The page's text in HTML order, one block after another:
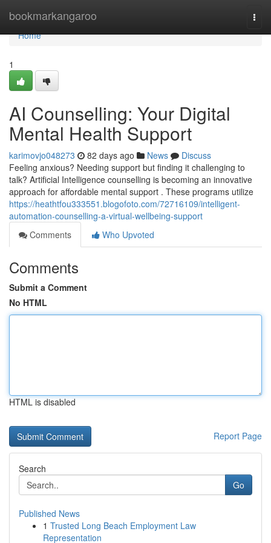
bookmarkangaroo
Home
Home
1
AI Counselling: Your Digital
Mental Health Support
karimovjo048273 82 days ago News
Discuss
Feeling anxious? Needing support but finding it challenging to
talk? Artificial Intelligence counselling is becoming an innovative
approach for affordable mental support . These programs utilize
https://heathtfou333551.blogofoto.com/72716109/intelligent-
automation-counselling-a-virtual-wellbeing-support
Comments
Who Upvoted
Comments
Submit a Comment
No HTML
HTML is disabled
Report Page
Search
Go
Published News
1 Trusted Long Beach Employment Law
Representation